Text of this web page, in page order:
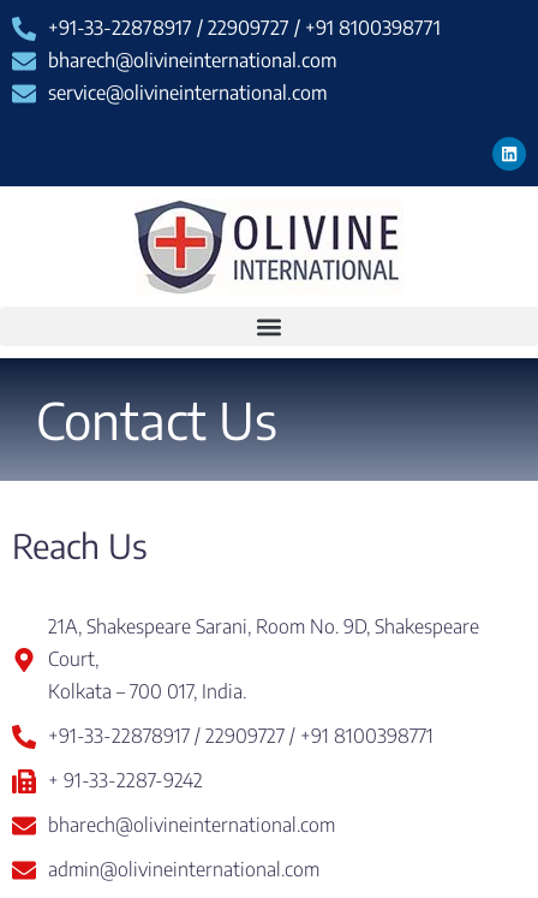
+91-33-22878917 / 22909727 / +91 8100398771
bharech@olivineinternational.com
service@olivineinternational.com
Contact Us
Reach Us
21A, Shakespeare Sarani, Room No. 9D, Shakespeare
Court,
Kolkata – 700 017, India.
+91-33-22878917 / 22909727 / +91 8100398771
+ 91-33-2287-9242
bharech@olivineinternational.com
admin@olivineinternational.com